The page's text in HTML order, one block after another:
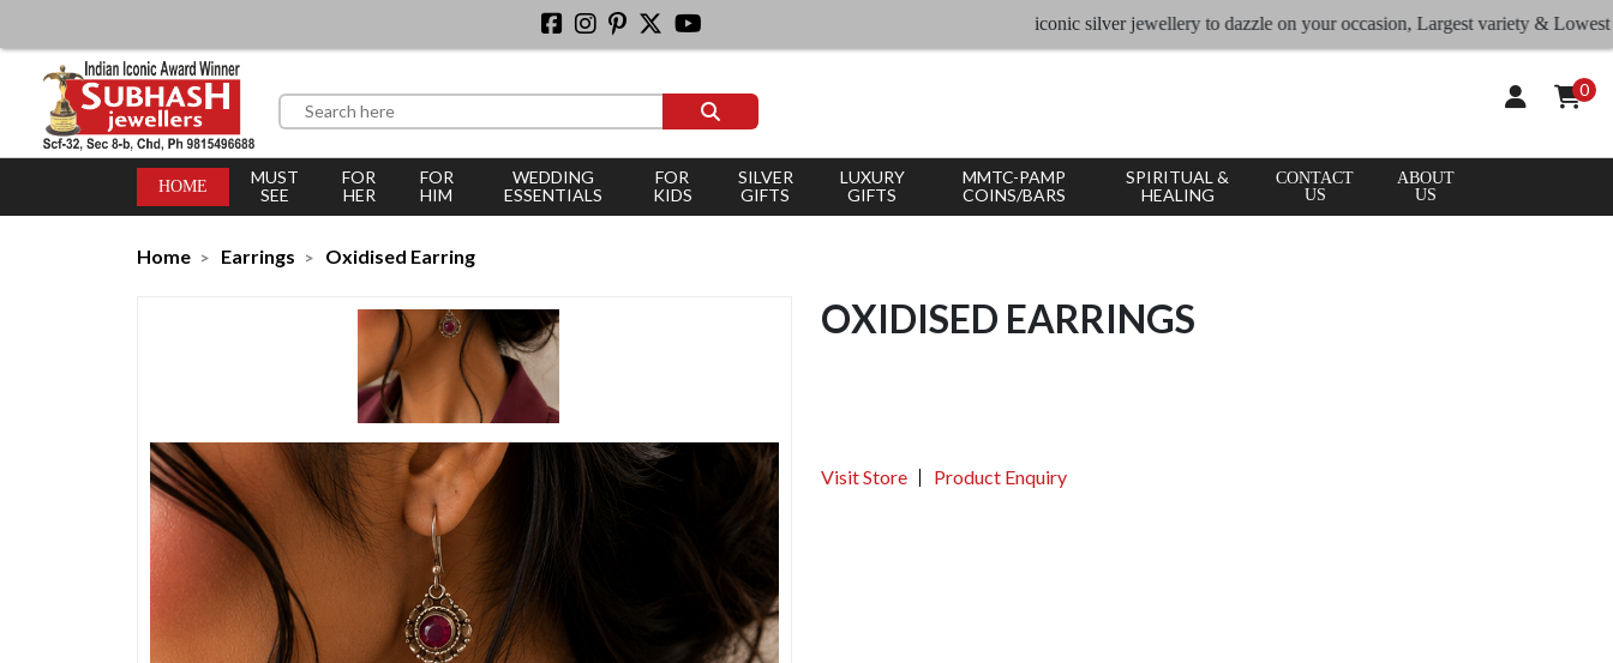
iconic silver jewellery to dazzle on your occasion, Largest variety & Lowest rates
0
HOME
MUST
SEE
FOR
HER
FOR
HIM
WEDDING
ESSENTIALS
FOR
KIDS
SILVER
GIFTS
LUXURY
GIFTS
MMTC-PAMP
COINS/BARS
SPIRITUAL &
HEALING
CONTACT
US
ABOUT
US
Home Earrings Oxidised Earring
OXIDISED EARRINGS
Visit Store Product Enquiry